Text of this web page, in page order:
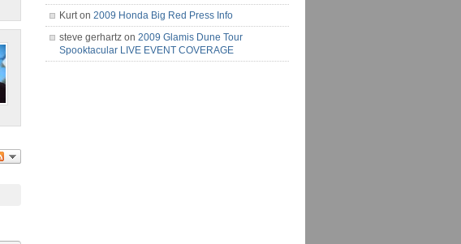
Kurt on 2009 Honda Big Red Press Info
steve gerhartz on 2009 Glamis Dune Tour
Spooktacular LIVE EVENT COVERAGE